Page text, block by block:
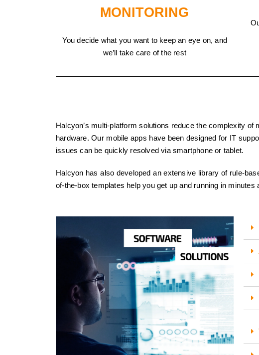
MONITORING
You decide what you want to keep an eye on, and
we’ll take care of the rest
Halcyon’s multi-platform solutions reduce the complexity
hardware. Our mobile apps have been designed for IT
issues can be quickly resolved via smartphone or tablet.
Halcyon has also developed an extensive library of rule-
of-the-box templates help you get up and running in